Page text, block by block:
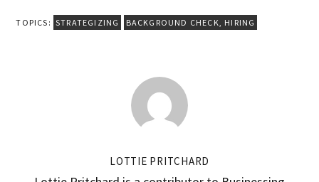
TOPICS: STRATEGIZING BACKGROUND CHECK, HIRING
LOTTIE PRITCHARD